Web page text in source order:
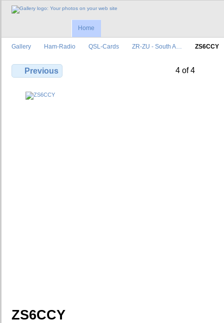
Home
Gallery Ham-Radio QSL-Cards ZR-ZU - South A… ZS6CCY
Previous 4 of 4
ZS6CCY